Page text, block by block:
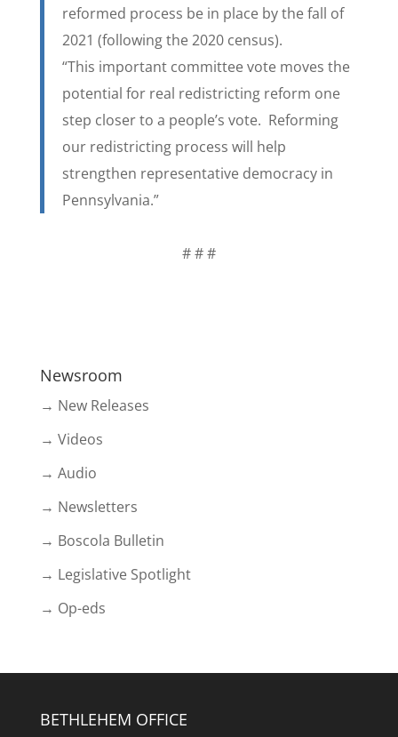
reformed process be in place by the fall of
2021 (following the 2020 census).
“This important committee vote moves the
potential for real redistricting reform one
step closer to a people’s vote. Reforming
our redistricting process will help
strengthen representative democracy in
Pennsylvania.”
# # #
Newsroom
→ New Releases
→ Videos
→ Audio
→ Newsletters
→ Boscola Bulletin
→ Legislative Spotlight
→ Op-eds
BETHLEHEM OFFICE